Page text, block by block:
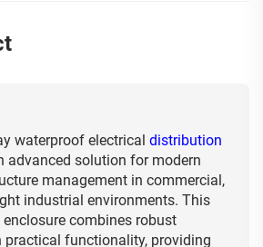
waterproof electrical distribution
advanced solution for modern
management in commercial,
industrial environments. This
combines robust
functionality, providing